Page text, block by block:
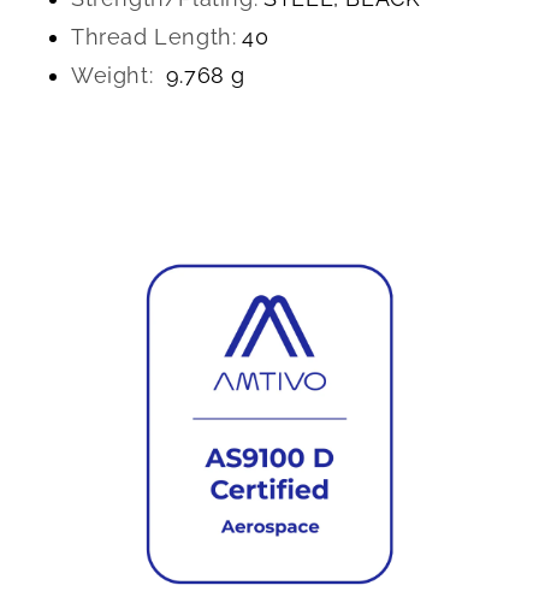
Thread Length: 40
Weight: 9.768 g